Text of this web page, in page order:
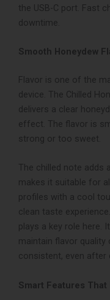
the USB-C port. Fast
downtime.
Smooth Honeydew
Flavor is one of the
device. The Chilled
delivers a clear
effect. The flavor is
strong or too sweet.
The chilled note adds
makes it suitable for
profiles with a cool
clean taste experience.
plays a key role here.
maintain flavor
consistent, even after
Smart Features That